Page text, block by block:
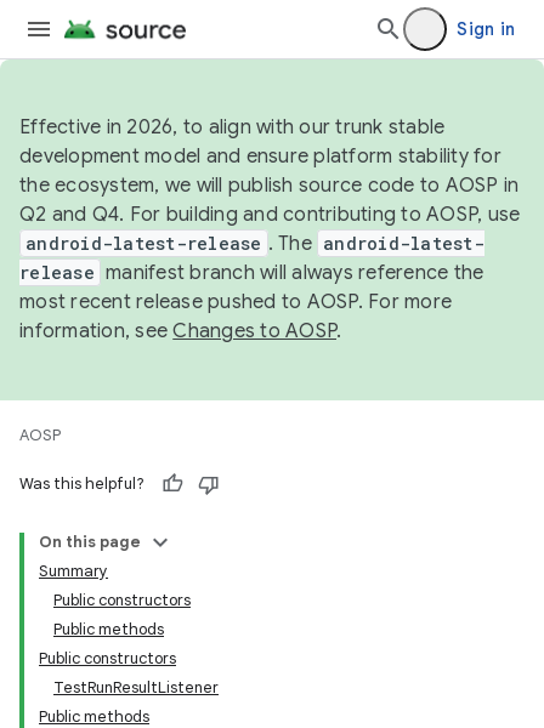
Sign in
Effective in 2026, to align with our trunk stable
development model and ensure platform stability for
the ecosystem, we will publish source code to AOSP in
Q2 and Q4. For building and contributing to AOSP, use
android-latest-release . The android-latest-
release manifest branch will always reference the
most recent release pushed to AOSP. For more
information, seeChanges to AOSP.
AOSP
Was this helpful?
On this page
Summary
Public constructors
Public methods
Public constructors
TestRunResultListener
Public methods